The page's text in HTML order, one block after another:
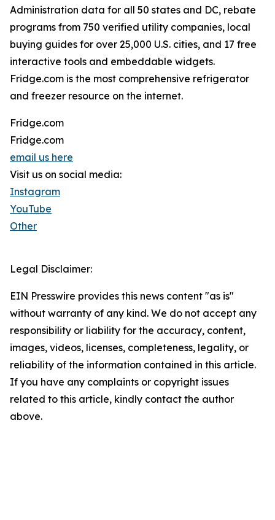
Administration data for all 50 states and DC, rebate
programs from 750 verified utility companies, local
buying guides for over 25,000 U.S. cities, and 17 free
interactive tools and embeddable widgets.
Fridge.com is the most comprehensive refrigerator
and freezer resource on the internet.
Fridge.com
Fridge.com
email us here
Visit us on social media:
Instagram
YouTube
Other
Legal Disclaimer:
EIN Presswire provides this news content "as is"
without warranty of any kind. We do not accept any
responsibility or liability for the accuracy, content,
images, videos, licenses, completeness, legality, or
reliability of the information contained in this article.
If you have any complaints or copyright issues
related to this article, kindly contact the author
above.